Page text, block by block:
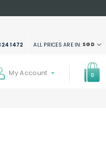
1472 ALL PRICES ARE IN:SGD
My Account 0